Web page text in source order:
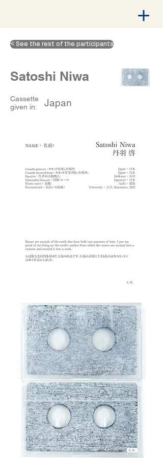
< See the rest of the participants
Satoshi Niwa
Japan
Cassette
given in: